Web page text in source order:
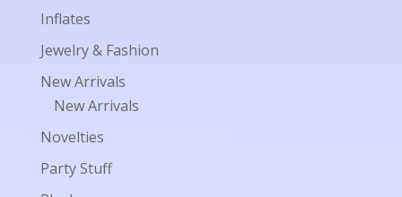
Inflates
Jewelry & Fashion
New Arrivals
New Arrivals
Novelties
Party Stuff